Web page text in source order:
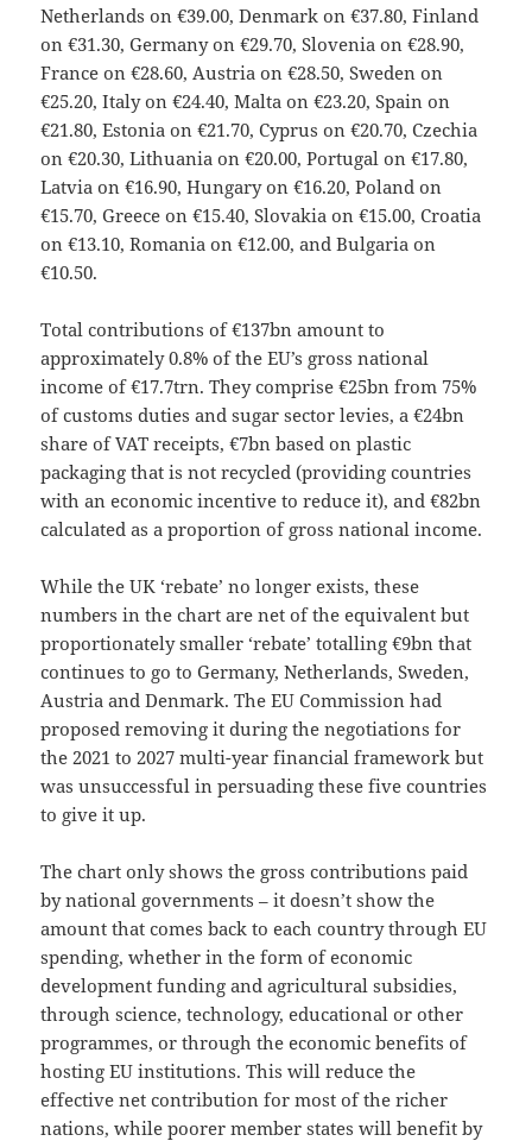
Netherlands on €39.00, Denmark on €37.80, Finland
on €31.30, Germany on €29.70, Slovenia on €28.90,
France on €28.60, Austria on €28.50, Sweden on
€25.20, Italy on €24.40, Malta on €23.20, Spain on
€21.80, Estonia on €21.70, Cyprus on €20.70, Czechia
on €20.30, Lithuania on €20.00, Portugal on €17.80,
Latvia on €16.90, Hungary on €16.20, Poland on
€15.70, Greece on €15.40, Slovakia on €15.00, Croatia
on €13.10, Romania on €12.00, and Bulgaria on
€10.50.
Total contributions of €137bn amount to
approximately 0.8% of the EU’s gross national
income of €17.7trn. They comprise €25bn from 75%
of customs duties and sugar sector levies, a €24bn
share of VAT receipts, €7bn based on plastic
packaging that is not recycled (providing countries
with an economic incentive to reduce it), and €82bn
calculated as a proportion of gross national income.
While the UK ‘rebate’ no longer exists, these
numbers in the chart are net of the equivalent but
proportionately smaller ‘rebate’ totalling €9bn that
continues to go to Germany, Netherlands, Sweden,
Austria and Denmark. The EU Commission had
proposed removing it during the negotiations for
the 2021 to 2027 multi-year financial framework but
was unsuccessful in persuading these five countries
to give it up.
The chart only shows the gross contributions paid
by national governments – it doesn’t show the
amount that comes back to each country through EU
spending, whether in the form of economic
development funding and agricultural subsidies,
through science, technology, educational or other
programmes, or through the economic benefits of
hosting EU institutions. This will reduce the
effective net contribution for most of the richer
nations, while poorer member states will benefit by